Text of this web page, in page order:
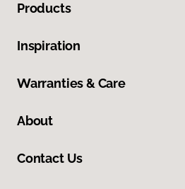
Products
Inspiration
Warranties & Care
About
Contact Us